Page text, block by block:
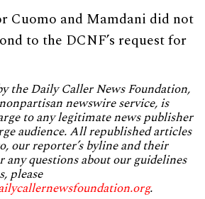
Cuomo and Mamdani did not
to the DCNF’s request for
the Daily Caller News Foundation,
newswire service, is
to any legitimate news publisher
audience. All republished articles
our reporter’s byline and their
questions about our guidelines
please
.